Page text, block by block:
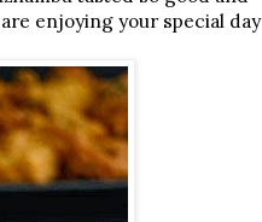
enjoying your special day